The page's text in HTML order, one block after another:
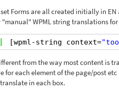
Forms are all created initially in
"manual" WPML string translations
[wpml-string context=
from the way most content is
for each element of the page/post
in each box.